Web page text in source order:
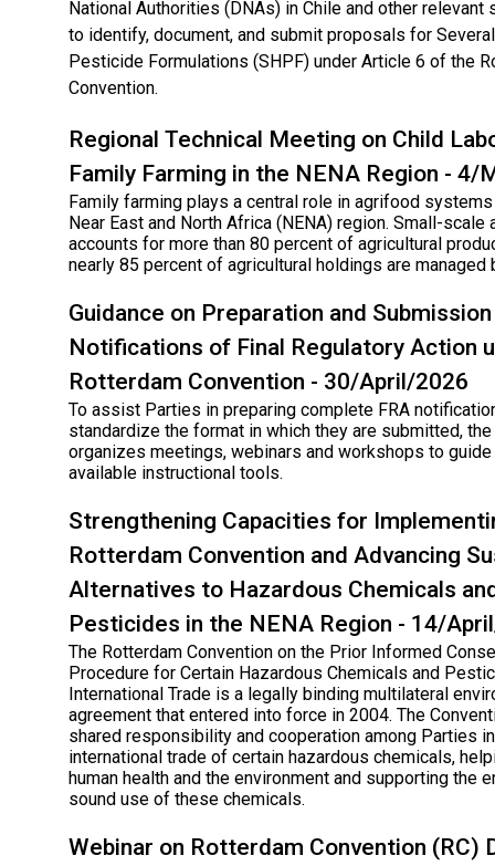
National Authorities (DNAs) in Chile and other relevant
to identify, document, and submit proposals for
Pesticide Formulations (SHPF) under Article 6 of the
Convention.
Regional Technical Meeting on Child
Family Farming in the NENA Region - 4/
Family farming plays a central role in agrifood
Near East and North Africa (NENA) region. Small-scale
accounts for more than 80 percent of agricultural
nearly 85 percent of agricultural holdings are managed
Guidance on Preparation and
Notifications of Final Regulatory Action
Rotterdam Convention - 30/April/2026
To assist Parties in preparing complete FRA
standardize the format in which they are submitted,
organizes meetings, webinars and workshops to
available instructional tools.
Strengthening Capacities for
Rotterdam Convention and Advancing
Alternatives to Hazardous Chemicals
Pesticides in the NENA Region - 14/
The Rotterdam Convention on the Prior Informed
Procedure for Certain Hazardous Chemicals and
International Trade is a legally binding multilateral
agreement that entered into force in 2004. The
shared responsibility and cooperation among Parties
international trade of certain hazardous chemicals,
human health and the environment and supporting the
sound use of these chemicals.
Webinar on Rotterdam Convention (RC)​